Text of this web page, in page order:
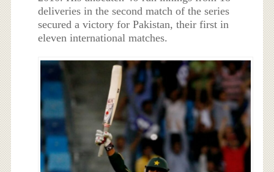
deliveries in the second match of the series
secured a victory for Pakistan, their first in
eleven international matches.